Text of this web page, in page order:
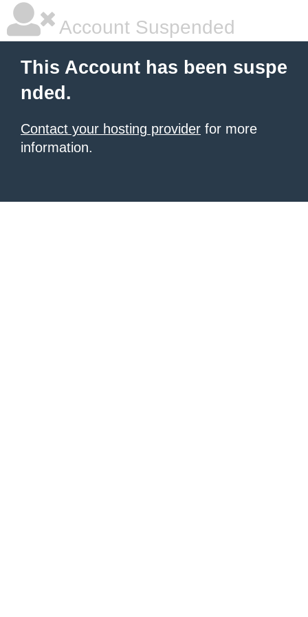
Account Suspended
This Account has been suspe
nded.
Contact your hosting provider for more
information.